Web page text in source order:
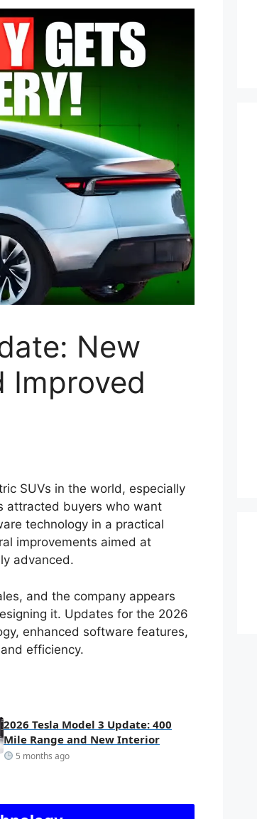
New
Improved
SUVs in the world, especially
attracted buyers who want
technology in a practical
improvements aimed at
advanced.
and the company appears
it. Updates for the 2026
enhanced software features,
efficiency.
2026 Tesla Model 3 Update: 400
Mile Range and New Interior
5 months ago